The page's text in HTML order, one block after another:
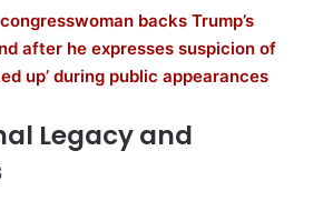
backs Trump’s
after he expresses suspicion of
up’ during public appearances
Legacy and